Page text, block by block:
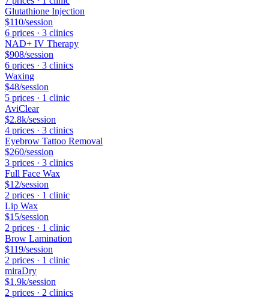
Glutathione Injection
$110/session
6 prices · 3 clinics
NAD+ IV Therapy
$908/session
6 prices · 3 clinics
Waxing
$48/session
5 prices · 1 clinic
AviClear
$2.8k/session
4 prices · 3 clinics
Eyebrow Tattoo Removal
$260/session
3 prices · 3 clinics
Full Face Wax
$12/session
2 prices · 1 clinic
Lip Wax
$15/session
2 prices · 1 clinic
Brow Lamination
$119/session
2 prices · 1 clinic
miraDry
$1.9k/session
2 prices · 2 clinics